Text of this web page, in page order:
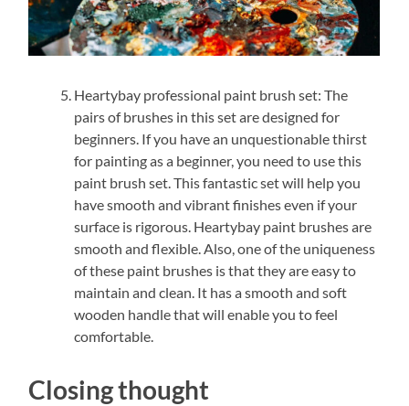
Heartybay professional paint brush set: The
pairs of brushes in this set are designed for
beginners. If you have an unquestionable thirst
for painting as a beginner, you need to use this
paint brush set. This fantastic set will help you
have smooth and vibrant finishes even if your
surface is rigorous. Heartybay paint brushes are
smooth and flexible. Also, one of the uniqueness
of these paint brushes is that they are easy to
maintain and clean. It has a smooth and soft
wooden handle that will enable you to feel
comfortable.
Closing thought